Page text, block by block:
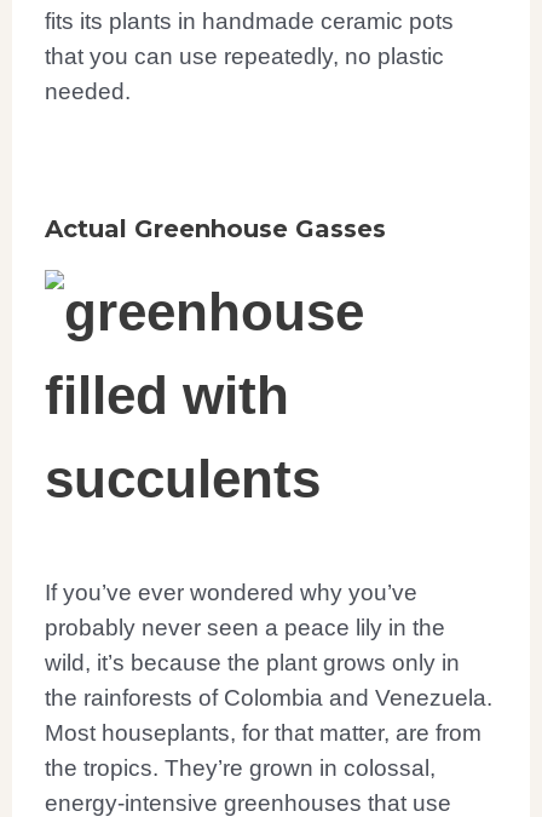
fits its plants in handmade ceramic pots
that you can use repeatedly, no plastic
needed.
Actual Greenhouse Gasses
If you’ve ever wondered why you’ve
probably never seen a peace lily in the
wild, it’s because the plant grows only in
the rainforests of Colombia and Venezuela.
Most houseplants, for that matter, are from
the tropics. They’re grown in colossal,
energy-intensive greenhouses that use